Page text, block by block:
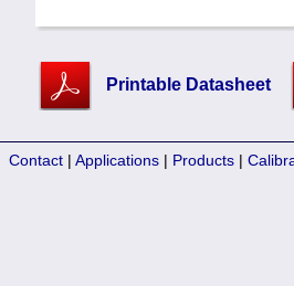
Printable Datasheet
Contact | Applications | Products |